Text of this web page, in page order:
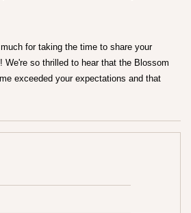
for taking the time to share your
We're so thrilled to hear that the Blossom
exceeded your expectations and that
so much.♡ It truly means the world to us